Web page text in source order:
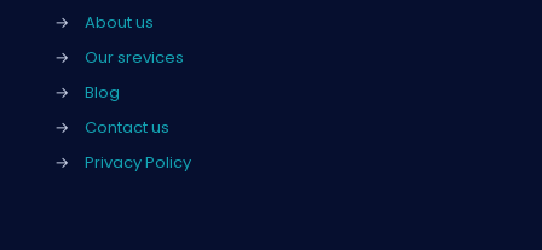
→
About us
→
Our srevices
→
Blog
→
Contact us
→
Privacy Policy